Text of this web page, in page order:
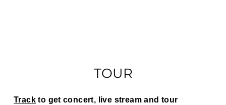
TOUR
Trackto get concert, live stream and tour